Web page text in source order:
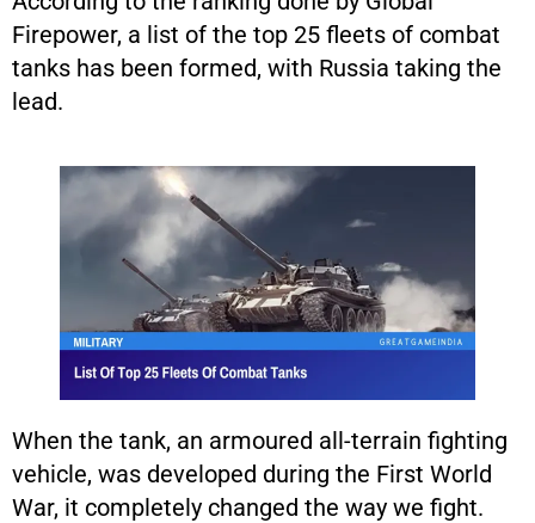
Firepower, a list of the top 25 fleets of combat
tanks has been formed, with Russia taking the
lead.
When the tank, an armoured all-terrain fighting
vehicle, was developed during the First World
War, it completely changed the way we fight.